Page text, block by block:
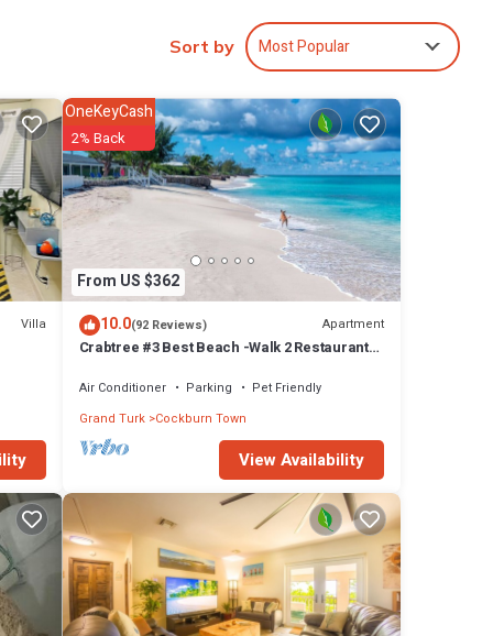
Sort by Most Popular
Villa
From US $362
OneKeyCash
2% Back
10.0(92 Reviews) Apartment
Crabtree #3 Best Beach -Walk 2 Restaurant
Air Conditioner Parking
Pet Friendly
Grand Turk Cockburn Town
View Availability